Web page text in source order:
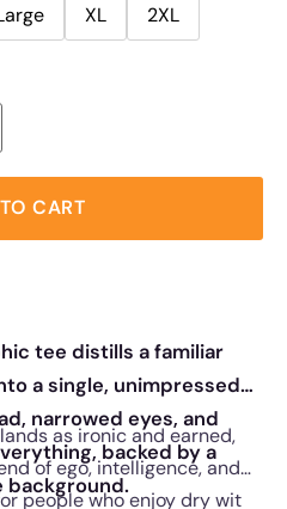
XL
2XL
CART
tee distills a familiar
a single, unimpressed
narrowed eyes, and
backed by a
as ironic and earned,
of ego, intelligence, and
people who enjoy dry wit